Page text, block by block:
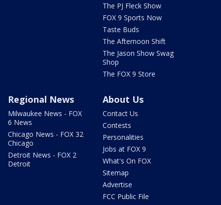
The PJ Fleck Show
FOX 9 Sports Now
Taste Buds
The Afternoon Shift
The Jason Show Swag
Shop
The FOX 9 Store
Regional News
Milwaukee News - FOX
6 News
Chicago News - FOX 32
Chicago
Detroit News - FOX 2
Detroit
About Us
Contact Us
Contests
Personalities
Jobs at FOX 9
What's On FOX
Sitemap
Advertise
FCC Public File